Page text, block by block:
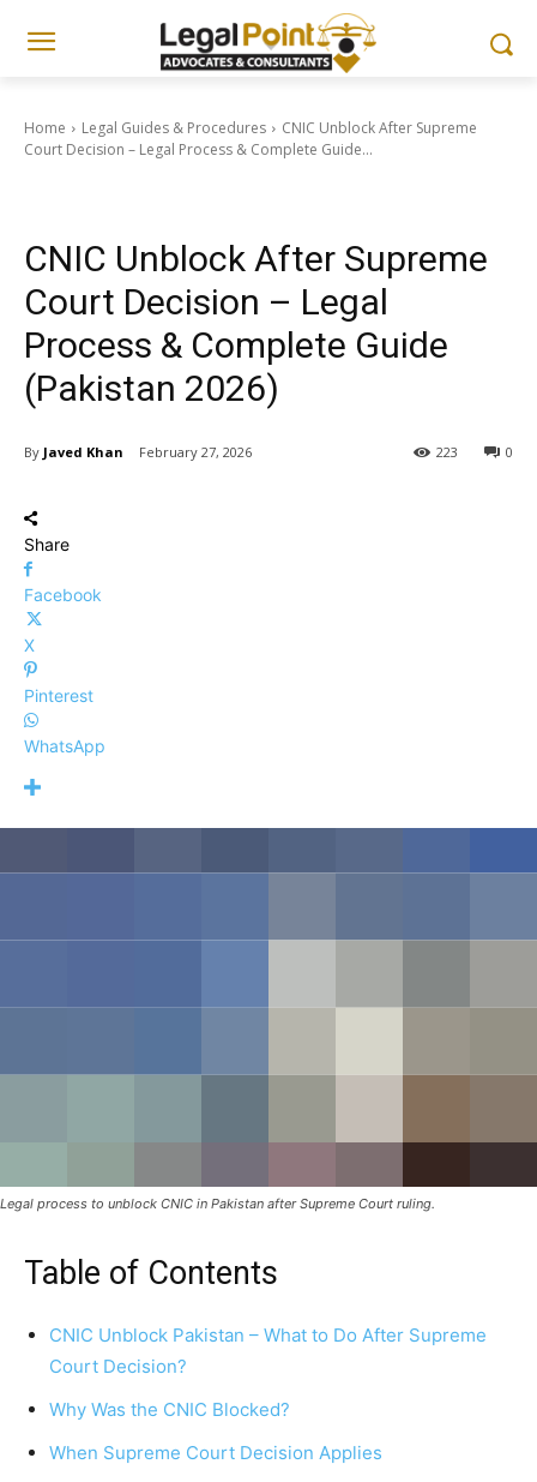
Home Legal Guides & Procedures
CNIC Unblock After Supreme
Court Decision – Legal Process & Complete Guide...
CNIC Unblock After Supreme
Court Decision – Legal
Process & Complete Guide
(Pakistan 2026)
By Javed Khan February 27, 2026 0
223
Share
Facebook
X
Pinterest
WhatsApp
Legal process to unblock CNIC in Pakistan after Supreme Court ruling.
Table of Contents
CNIC Unblock Pakistan – What to Do After Supreme
Court Decision?
Why Was the CNIC Blocked?
When Supreme Court Decision Applies